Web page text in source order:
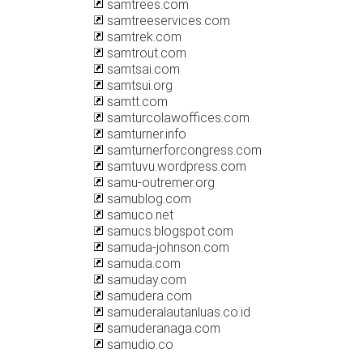
samtrees.com
samtreeservices.com
samtrek.com
samtrout.com
samtsai.com
samtsui.org
samtt.com
samturcolawoffices.com
samturner.info
samturnerforcongress.com
samtuvu.wordpress.com
samu-outremer.org
samublog.com
samuco.net
samucs.blogspot.com
samuda-johnson.com
samuda.com
samuday.com
samudera.com
samuderalautanluas.co.id
samuderanaga.com
samudio.co